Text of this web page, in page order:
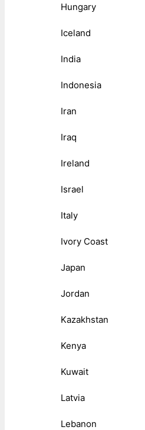
Hungary
Iceland
India
Indonesia
Iran
Iraq
Ireland
Israel
Italy
Ivory Coast
Japan
Jordan
Kazakhstan
Kenya
Kuwait
Latvia
Lebanon